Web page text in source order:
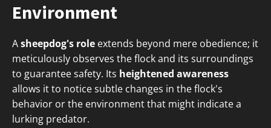
Environment
Asheepdog's role extends beyond mere obedience; it
meticulously observes the flock and its surroundings
to guarantee safety. Its heightened awareness
allows it to notice subtle changes in the flock's
behavior or the environment that might indicate a
lurking predator.